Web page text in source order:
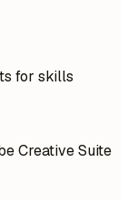
for skills
Creative Suite